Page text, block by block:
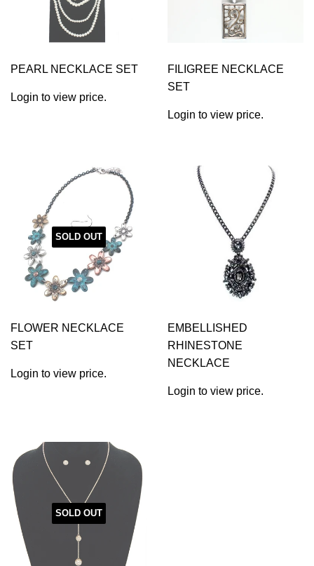
PEARL NECKLACE SET
Login to view price.
FILIGREE NECKLACE
SET
Login to view price.
SOLD OUT
FLOWER NECKLACE
SET
Login to view price.
EMBELLISHED
RHINESTONE
NECKLACE
Login to view price.
SOLD OUT